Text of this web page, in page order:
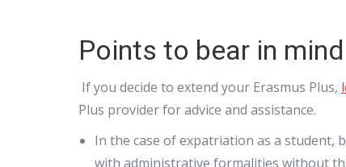
Points to bear in
If you decide to extend your Erasmus Plus,
Plus provider for advice and assistance.
In the case of expatriation as a student,
with administrative formalities without